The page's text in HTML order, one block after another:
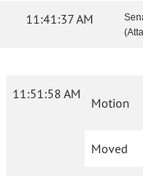
11:41:37 AM
11:51:58 AM
Motion
Moved